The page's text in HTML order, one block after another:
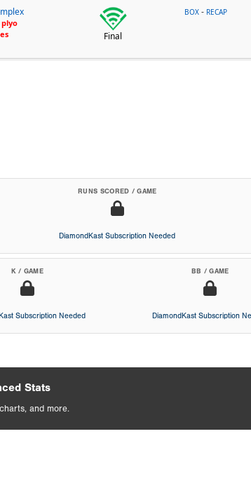
plyo
Final
BOX - RECAP
RUNS SCORED / GAME
DiamondKast Subscription Needed
K / GAME
Subscription Needed
BB / GAME
DiamondKast Subscription
Stats
and more.